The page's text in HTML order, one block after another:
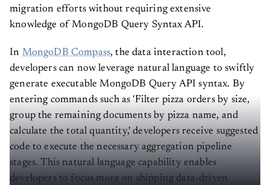
migration efforts without requiring extensive
knowledge of MongoDB Query Syntax API.
In MongoDB Compass, the data interaction tool,
developers can now leverage natural language to swiftly
generate executable MongoDB Query API syntax. By
entering commands such as 'Filter pizza orders by size,
group the remaining documents by pizza name, and
calculate the total quantity,' developers receive suggested
code to execute the necessary aggregation pipeline
stages. This natural language capability enables
developers to focus more on shipping data-driven